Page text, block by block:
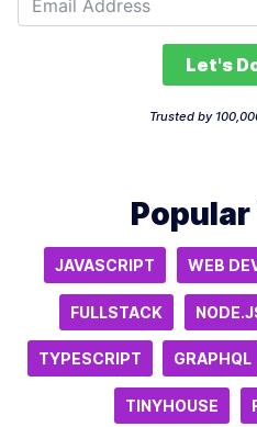
Let's
Trusted by
JAVASCRIPT WEB
FULLSTACK
TYPESCRIPT GRAPHQL
TINYHOUSE